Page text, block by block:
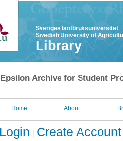
Sveriges lantbruksuniversitet
Swedish University of
Library
Epsilon Archive for Student
Home About
Login Create Account